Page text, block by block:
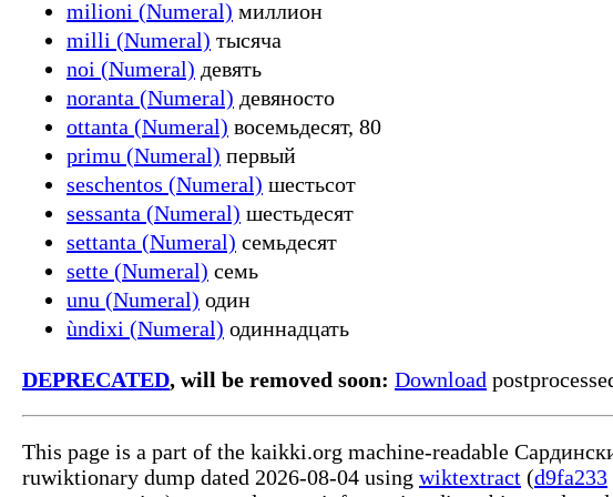
milioni (Numeral) миллион
milli (Numeral) тысяча
noi (Numeral) девять
noranta (Numeral) девяносто
ottanta (Numeral) восемьдесят, 80
primu (Numeral) первый
seschentos (Numeral) шестьсот
sessanta (Numeral) шестьдесят
settanta (Numeral) семьдесят
sette (Numeral) семь
unu (Numeral) один
ùndixi (Numeral) одиннадцать
DEPRECATED, will be removed soon: Download
This page is a part of the kaikki.org machine-readable
ruwiktionary dump dated 2026-08-04 using wiktextract (d9fa233